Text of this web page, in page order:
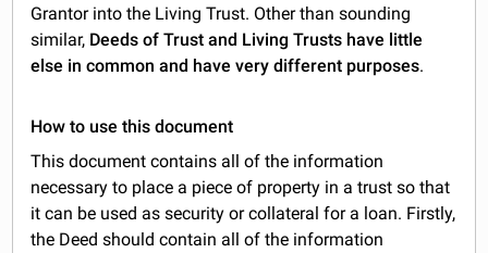
Grantor into the Living Trust. Other than sounding
similar, Deeds of Trust and Living Trusts have little
else in common and have very different purposes.
How to use this document
This document contains all of the information
necessary to place a piece of property in a trust so that
it can be used as security or collateral for a loan. Firstly,
the Deed should contain all of the information